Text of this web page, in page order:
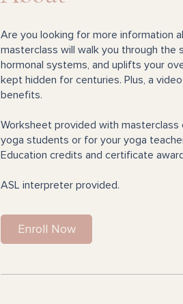
Are you looking for more information
masterclass will walk you through the
hormonal systems, and uplifts your
kept hidden for centuries. Plus, a
benefits.
Worksheet provided with
yoga students or for your yoga
Education credits and certificate
ASL interpreter provided.
Enroll Now